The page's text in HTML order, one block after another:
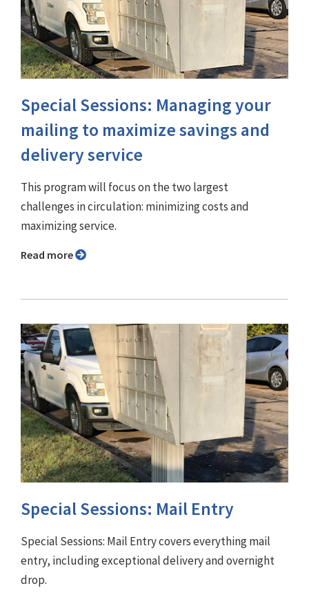
Special Sessions: Managing your
mailing to maximize savings and
delivery service
This program will focus on the two largest
challenges in circulation: minimizing costs and
maximizing service.
Read more
Special Sessions: Mail Entry
Special Sessions: Mail Entry covers everything mail
entry, including exceptional delivery and overnight
drop.